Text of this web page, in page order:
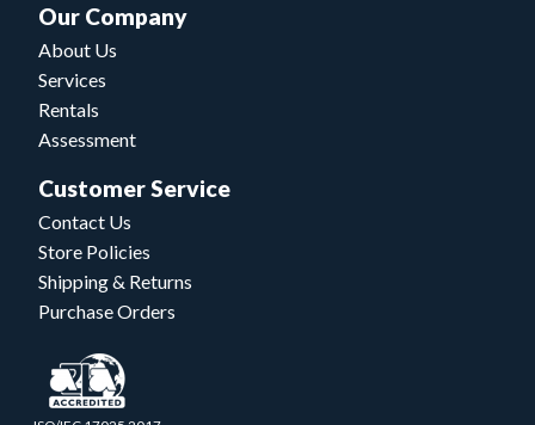
Our Company
About Us
Services
Rentals
Assessment
Customer Service
Contact Us
Store Policies
Shipping & Returns
Purchase Orders